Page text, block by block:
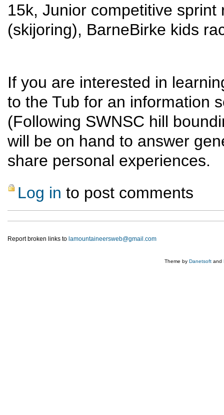
15k, Junior competitive
(skijoring), BarneBirke kids
If you are interested in
to the Tub for an information
(Following SWNSC hill
will be on hand to answer
share personal experiences.
Log in to post comments
Report broken links to lamountaineersweb@gmail.com
Theme by Danetsoft and